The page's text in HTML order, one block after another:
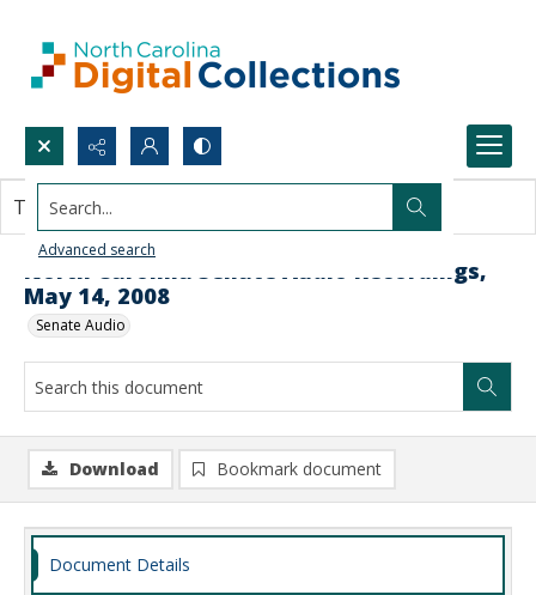
Search...
Advanced search
North Carolina Senate Audio Recordings,
May 14, 2008
Senate Audio
This document contains no images.
Download Bookmark document
Document Details